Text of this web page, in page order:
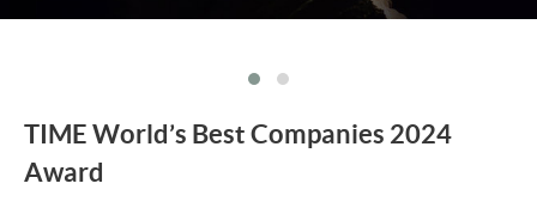
TIME World’s Best Companies 2024
Award